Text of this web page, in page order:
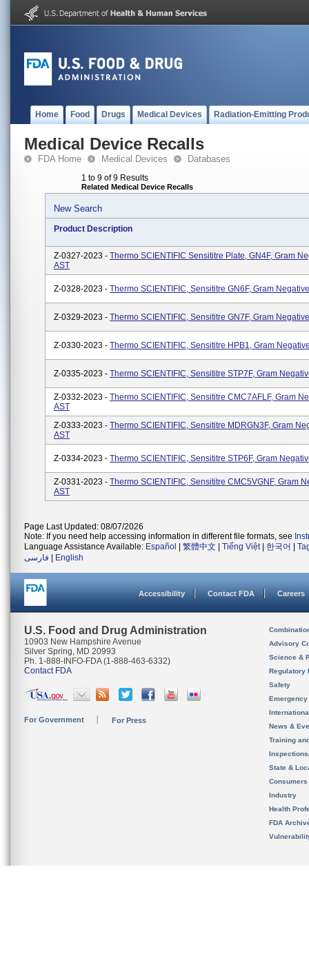
Home Food Drugs Medical Devices Radiation-Emitting
Medical Device Recalls
FDA Home Medical Devices Databases
1 to 9 of 9 Results
Related Medical Device Recalls
New Search
Product Description
Z-0327-2023 - Thermo SCIENTIFIC Sensititre Plate, GN4F, Gram
AST
Z-0328-2023 - Thermo SCIENTIFIC, Sensititre GN6F, Gram
Z-0329-2023 - Thermo SCIENTIFIC, Sensititre GN7F, Gram
Z-0330-2023 - Thermo SCIENTIFIC, Sensititre HPB1, Gram
Z-0335-2023 - Thermo SCIENTIFIC, Sensititre STP7F, Gram
Z-0332-2023 - Thermo SCIENTIFIC, Sensititre CMC7AFLF, Gram
AST
Z-0333-2023 - Thermo SCIENTIFIC, Sensititre MDRGN3F, Gram
AST
Z-0334-2023 - Thermo SCIENTIFIC, Sensititre STP6F, Gram
Z-0331-2023 - Thermo SCIENTIFIC, Sensititre CMC5VGNF, Gram
AST
Page Last Updated: 08/07/2026
Note: If you need help accessing information in different file formats, see
Language Assistance Available: Español 繁體中文 Tiếng Việt| 한국어
فارسی
English
Accessibility Contact FDA Careers
U.S. Food and Drug Administration
10903 New Hampshire Avenue
Silver Spring, MD 20993
Ph. 1-888-INFO-FDA (1-888-463-6332)
Contact FDA
For Government For Press
Advisory
Science &
Regulatory
Safety
News &
Training
State &
Consumers
Industry
Health
FDA